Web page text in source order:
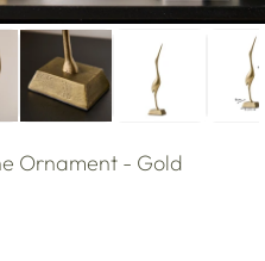
Ornament - Gold